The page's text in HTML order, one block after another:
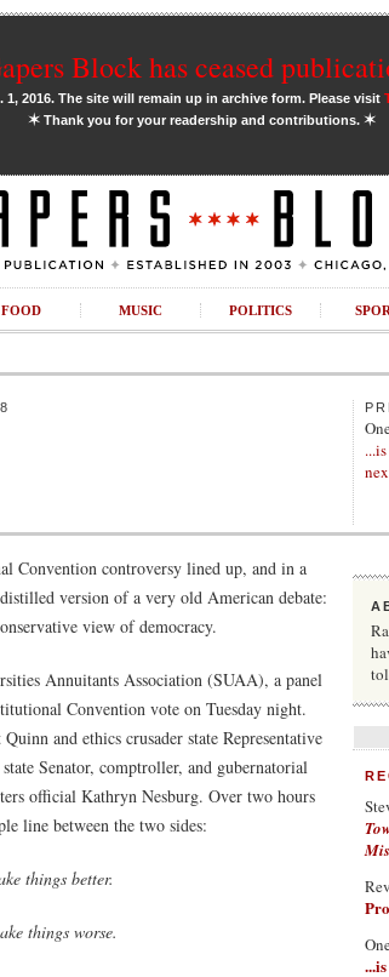
Block has ceased
2016. The site will remain up in archive form. Please visit
✶Thank you for your readership and contributions. ✶
FOOD MUSIC POLITICS
Convention controversy lined up, and in a
version of a very old American debate:
view of democracy.
Annuitants Association (SUAA), a panel
Convention vote on Tuesday night.
and ethics crusader state Representative
Senator, comptroller, and gubernatorial
official Kathryn Nesburg. Over two hours
line between the two sides:
things better.
things worse.